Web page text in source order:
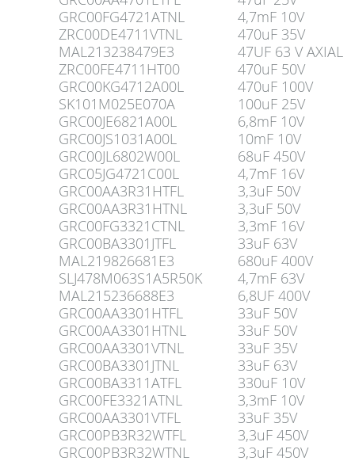
GRC00FG4721ATNL
4,7mF 10V
ZRC00DE4711VTNL
470uF 35V
MAL213238479E3
47UF 63 V AXIAL
ZRC00FE4711HT00
470uF 50V
GRC00KG4712A00L
470uF 100V
SK101M025E070A
100uF 25V
GRC00JE6821A00L
6,8mF 10V
GRC00JS1031A00L
10mF 10V
GRC00JL6802W00L
68uF 450V
GRC05JG4721C00L
4,7mF 16V
GRC00AA3R31HTFL
3,3uF 50V
GRC00AA3R31HTNL
3,3uF 50V
GRC00FG3321CTNL
3,3mF 16V
GRC00BA3301JTFL
33uF 63V
MAL219826681E3
680uF 400V
SLJ478M063S1A5R50K
4,7mF 63V
MAL215236688E3
6,8UF 400V
GRC00AA3301HTFL
33uF 50V
GRC00AA3301HTNL
33uF 50V
GRC00AA3301VTNL
33uF 35V
GRC00BA3301JTNL
33uF 63V
GRC00BA3311ATFL
330uF 10V
GRC00FE3321ATNL
3,3mF 10V
GRC00AA3301VTFL
33uF 35V
GRC00PB3R32WTFL
3,3uF 450V
GRC00PB3R32WTNL
3,3uF 450V